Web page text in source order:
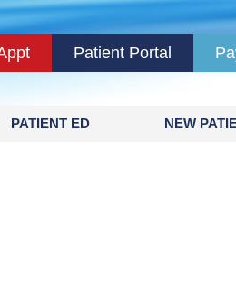
Patient Portal
PATIENT ED NEW